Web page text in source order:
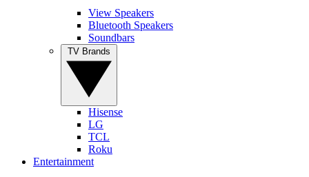
View Speakers
Bluetooth Speakers
Soundbars
Hisense
LG
TCL
Roku
Entertainment